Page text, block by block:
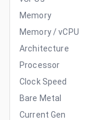
Memory
Memory / vCPU
Architecture
Processor
Clock Speed
Bare Metal
Current Gen